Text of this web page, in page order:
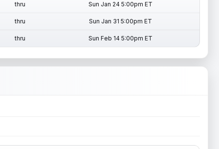
thru Sun Jan 24 5:00pm ET
thru Sun Jan 31 5:00pm ET
thru Sun Feb 14 5:00pm ET